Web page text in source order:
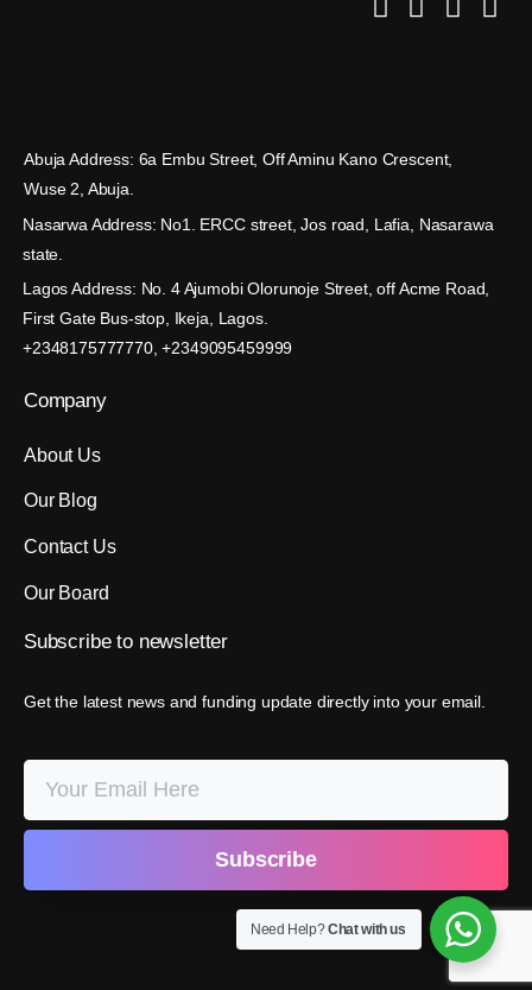
Abuja Address: 6a Embu Street, Off Aminu Kano Crescent,
Wuse 2, Abuja.
Nasarwa Address: No1. ERCC street, Jos road, Lafia, Nasarawa
state.
Lagos Address: No. 4 Ajumobi Olorunoje Street, off Acme Road,
First Gate Bus-stop, Ikeja, Lagos.
+2348175777770, +2349095459999
Company
About Us
Our Blog
Contact Us
Our Board
Subscribe to newsletter
Get the latest news and funding update directly into your email.
Need Help?Chat with us